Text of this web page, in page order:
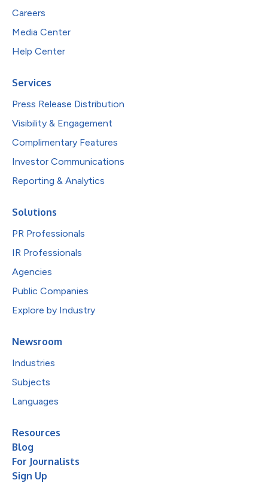
Careers
Media Center
Help Center
Services
Press Release Distribution
Visibility & Engagement
Complimentary Features
Investor Communications
Reporting & Analytics
Solutions
PR Professionals
IR Professionals
Agencies
Public Companies
Explore by Industry
Newsroom
Industries
Subjects
Languages
Resources
Blog
For Journalists
Sign Up